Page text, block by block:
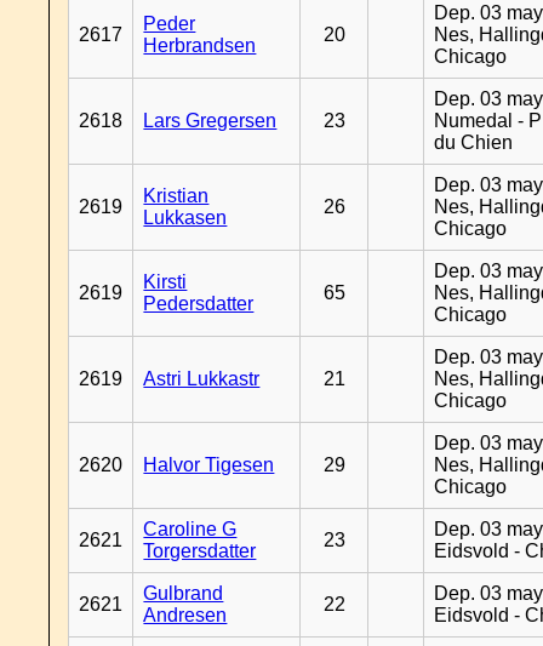
2617
Peder
Herbrandsen
20
Dep. 03
Nes,
Chicago
2618 Lars Gregersen 23
Dep. 03
Numedal -
du Chien
2619
Kristian
Lukkasen
26
Dep. 03
Nes,
Chicago
2619
Kirsti
Pedersdatter
65
Dep. 03
Nes,
Chicago
2619 Astri Lukkastr 21
Dep. 03
Nes,
Chicago
2620 Halvor Tigesen 29
Dep. 03
Nes,
Chicago
2621
Caroline G
Torgersdatter
23
Dep. 03
Eidsvold -
2621
Gulbrand
Andresen
22
Dep. 03
Eidsvold -